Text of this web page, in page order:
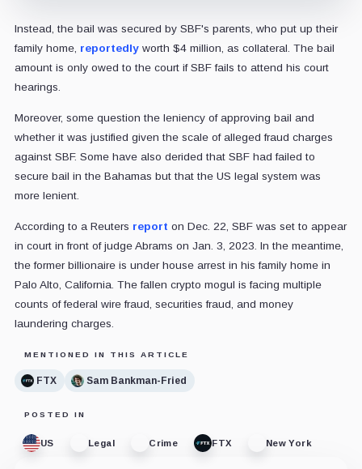
Instead, the bail was secured by SBF's parents, who put up their
family home, reportedlyworth $4 million, as collateral. The bail
amount is only owed to the court if SBF fails to attend his court
hearings.
Moreover, some question the leniency of approving bail and
whether it was justified given the scale of alleged fraud charges
against SBF. Some have also derided that SBF had failed to
secure bail in the Bahamas but that the US legal system was
more lenient.
According to a Reuters report on Dec. 22, SBF was set to appear
in court in front of judge Abrams on Jan. 3, 2023. In the meantime,
the former billionaire is under house arrest in his family home in
Palo Alto, California. The fallen crypto mogul is facing multiple
counts of federal wire fraud, securities fraud, and money
laundering charges.
MENTIONED IN THIS ARTICLE
FTX Sam Bankman-Fried
POSTED IN
US Legal Crime FTX New York